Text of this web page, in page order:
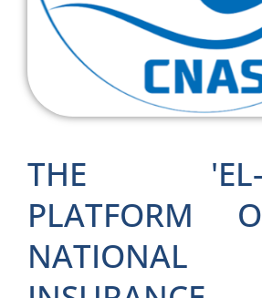
THE 'EL-
PLATFORM
NATIONAL